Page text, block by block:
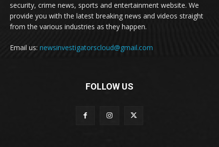
security, crime news, sports and entertainment website. We
provide you with the latest breaking news and videos straight
from the various industries as they happen.
Email us: newsinvestigatorscloud@gmail.com
FOLLOW US